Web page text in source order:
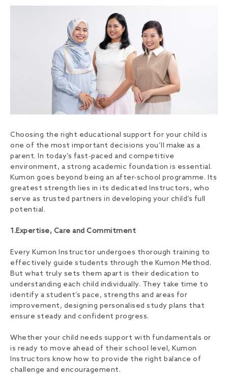
Choosing the right educational support for your child is
one of the most important decisions you’ll make as a
parent. In today’s fast-paced and competitive
environment, a strong academic foundation is essential.
Kumon goes beyond being an after-school programme. Its
greatest strength lies in its dedicated Instructors, who
serve as trusted partners in developing your child’s full
potential.
1.Expertise, Care and Commitment
Every Kumon Instructor undergoes thorough training to
effectively guide students through the Kumon Method.
But what truly sets them apart is their dedication to
understanding each child individually. They take time to
identify a student’s pace, strengths and areas for
improvement, designing personalised study plans that
ensure steady and confident progress.
Whether your child needs support with fundamentals or
is ready to move ahead of their school level, Kumon
Instructors know how to provide the right balance of
challenge and encouragement.